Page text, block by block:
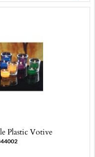
Plastic Votive